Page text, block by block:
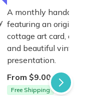
A monthly handcrafted
featuring an original
cottage art card, an
and beautiful vintage-
presentation.
From $9.00 / Box
Free Shipping